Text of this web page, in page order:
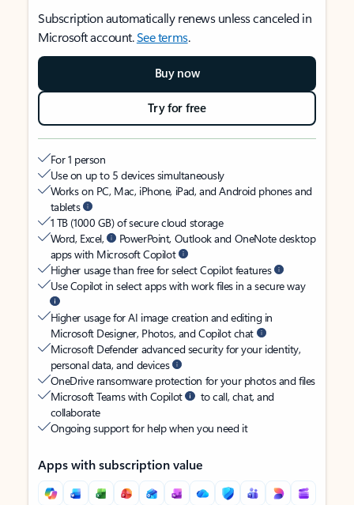
Subscription automatically renews unless canceled in
Microsoft account.See terms.
Buy now
Try for free
For 1 person
Use on up to 5 devices simultaneously
Works on PC, Mac, iPhone, iPad, and Android phones and
tablets
1 TB (1000 GB) of secure cloud storage
Word, Excel,
PowerPoint, Outlook and OneNote desktop
apps with Microsoft Copilot
Higher usage than free for select Copilot features
Use Copilot in select apps with work files in a secure way
Higher usage for AI image creation and editing in
Microsoft Designer, Photos, and Copilot chat
Microsoft Defender advanced security for your identity,
personal data, and devices
OneDrive ransomware protection for your photos and files
Microsoft Teams with Copilot
to call, chat, and
collaborate
Ongoing support for help when you need it
Apps with subscription value